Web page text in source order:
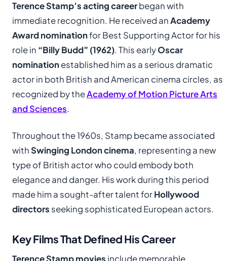
Terence Stamp’s acting careerbegan with
immediate recognition. He received anAcademy
Award nominationfor Best Supporting Actor for his
role in “Billy Budd” (1962). This earlyOscar
nominationestablished him as a serious dramatic
actor in both British and American cinema circles, as
recognized by theAcademy of Motion Picture Arts
and Sciences.
Throughout the 1960s, Stamp became associated
withSwinging London cinema, representing a new
type of British actor who could embody both
elegance and danger. His work during this period
made him a sought-after talent forHollywood
directors seeking sophisticated European actors.
Key Films That Defined His Career